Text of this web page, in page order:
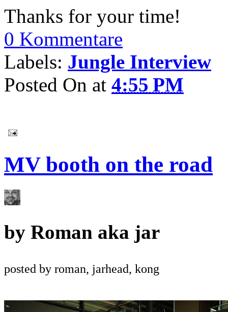
Thanks for your time!
0 Kommentare
Labels: Jungle Interview
Posted On at 4:55 PM
MV booth on the road
by Roman aka jar
posted by roman, jarhead, kong